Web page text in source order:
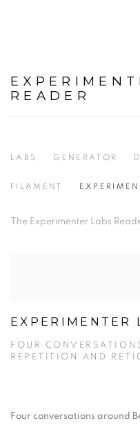
READER
LABS GENERATOR
FILAMENT
The Experimenter Labs
EXPERIMENTER
FOUR
REPETITION AND
Four conversations around